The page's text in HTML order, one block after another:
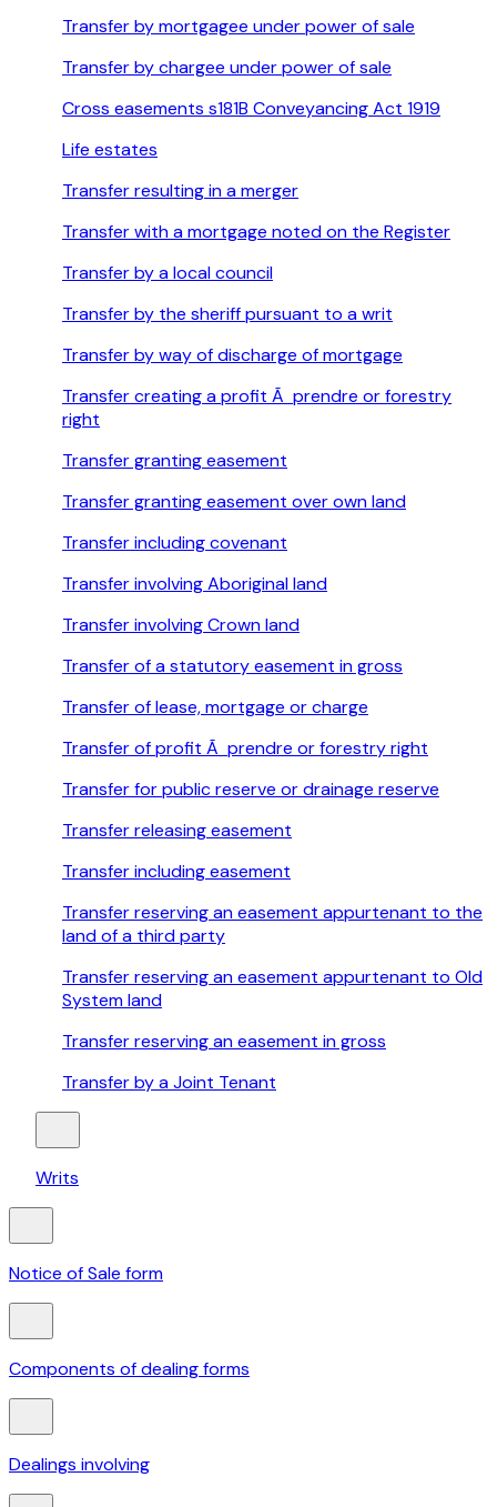
Transfer by mortgagee under power of sale
Transfer by chargee under power of sale
Cross easements s181B Conveyancing Act 1919
Life estates
Transfer resulting in a merger
Transfer with a mortgage noted on the Register
Transfer by a local council
Transfer by the sheriff pursuant to a writ
Transfer by way of discharge of mortgage
Transfer creating a profit Ã prendre or forestry
right
Transfer granting easement
Transfer granting easement over own land
Transfer including covenant
Transfer involving Aboriginal land
Transfer involving Crown land
Transfer of a statutory easement in gross
Transfer of lease, mortgage or charge
Transfer of profit Ã prendre or forestry right
Transfer for public reserve or drainage reserve
Transfer releasing easement
Transfer including easement
Transfer reserving an easement appurtenant to the
land of a third party
Transfer reserving an easement appurtenant to Old
System land
Transfer reserving an easement in gross
Transfer by a Joint Tenant
Writs
Notice of Sale form
Components of dealing forms
Dealings involving